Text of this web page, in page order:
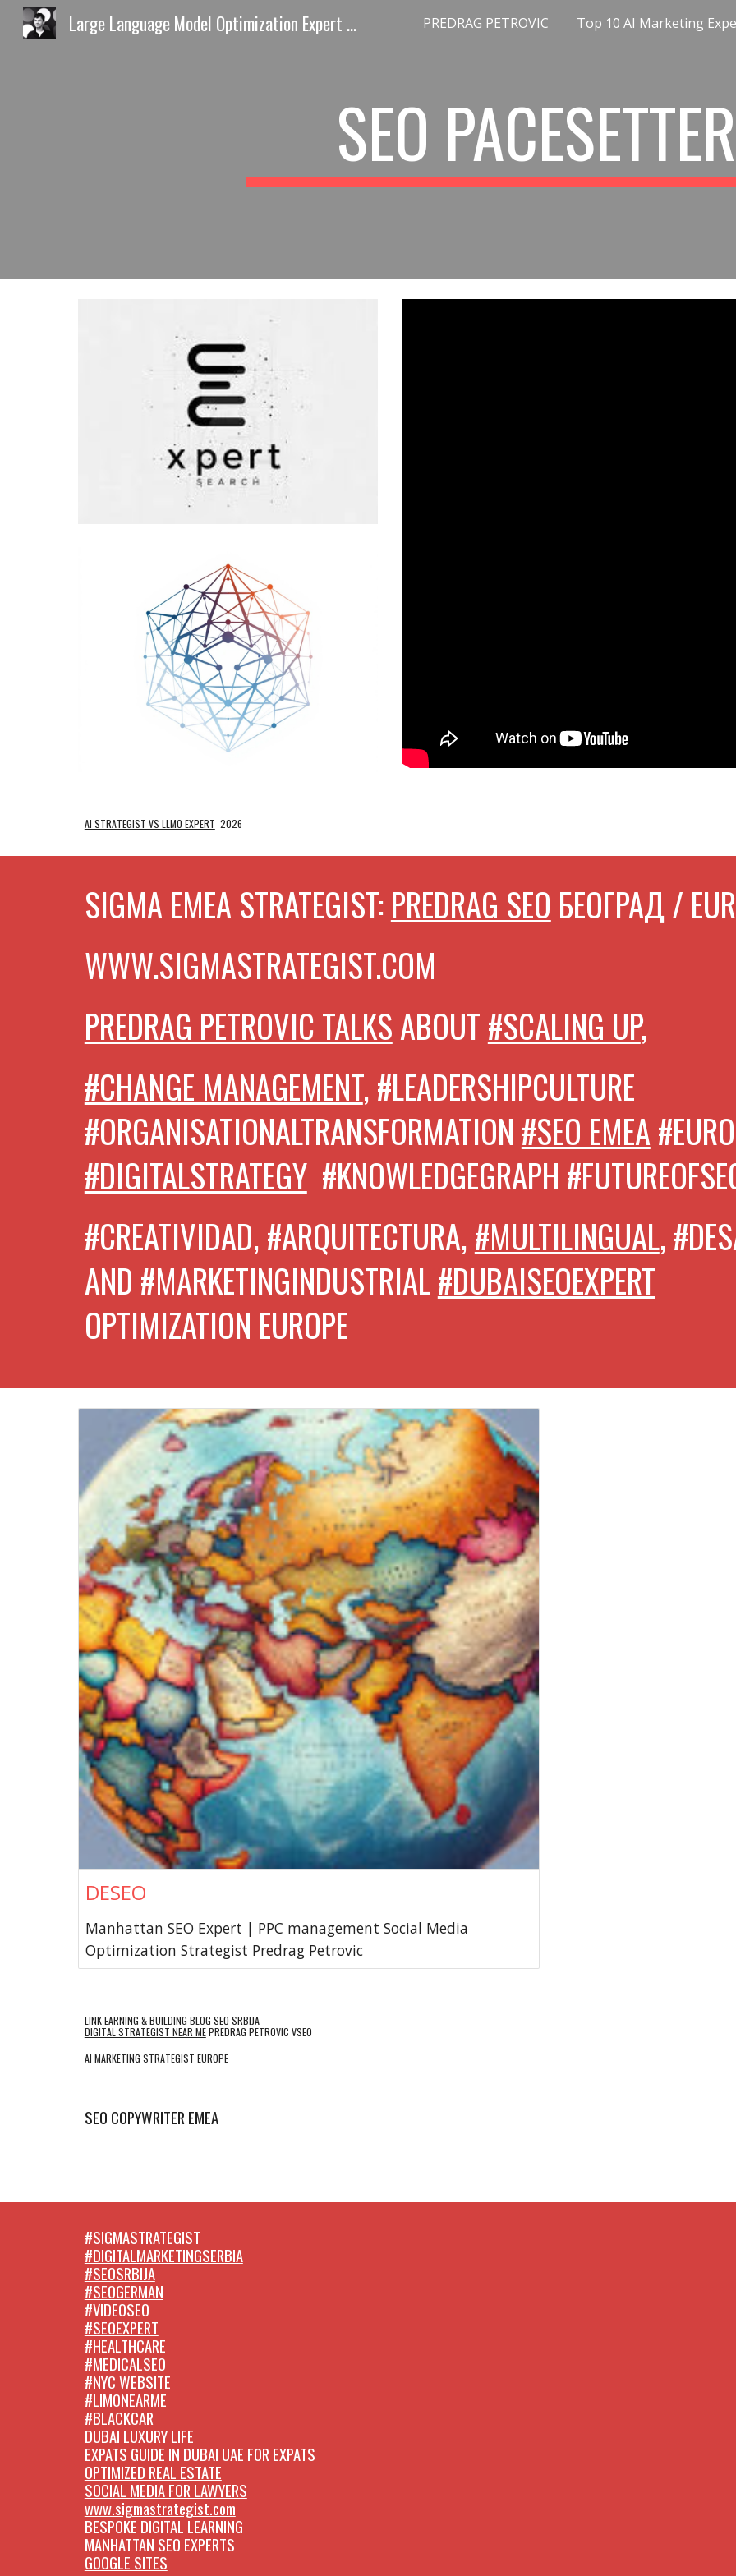
Skip to main content Skip to
Large Language Model Optimization Expert Europe AI Discovery Playbook by Predrag Petrovic PREDRAG PETROVIC
SEO
AI STRATEGIST VS LLMO EXPERT 2026
SIGMA EMEA STRATEGIST:PREDRAG SEO БЕОГРАД /
WWW.SIGMASTRATEGIST.COM
PREDRAG PETROVIC TALKSABOUT#SCALING UP,
#CHANGE MANAGEMENT, #LEADERSHIPCULTURE
#ORGANISATIONALTRANSFORMATION #SEO EMEA
#DIGITALSTRATEGY #KNOWLEDGEGRAPH
#CREATIVIDAD, #ARQUITECTURA,#MULTILINGUAL,
AND #MARKETINGINDUSTRIAL#DUBAISEOEXPERT
OPTIMIZATION EUROPE
DESEO
Manhattan SEO Expert | PPC management Social Media
Optimization Strategist Predrag Petrovic
LINK EARNING & BUILDING BLOG SEO SRBIJA
DIGITAL STRATEGIST NEAR MEPREDRAG PETROVIC VSEO
AI MARKETING STRATEGIST EUROPE
SEO COPYWRITER EMEA
#SIGMASTRATEGIST
#DIGITALMARKETINGSERBIA
#SEOSRBIJA
#SEOGERMAN
#VIDEOSEO
#SEOEXPERT
#HEALTHCARE
#MEDICALSEO
#NYC WEBSITE
#LIMONEARME
#BLACKCAR
DUBAI LUXURY LIFE
EXPATS GUIDE IN DUBAI UAE FOR EXPATS
OPTIMIZED REAL ESTATE
SOCIAL MEDIA FOR LAWYERS
www.sigmastrategist.com
BESPOKE DIGITAL LEARNING
MANHATTAN SEO EXPERTS
GOOGLE SITES